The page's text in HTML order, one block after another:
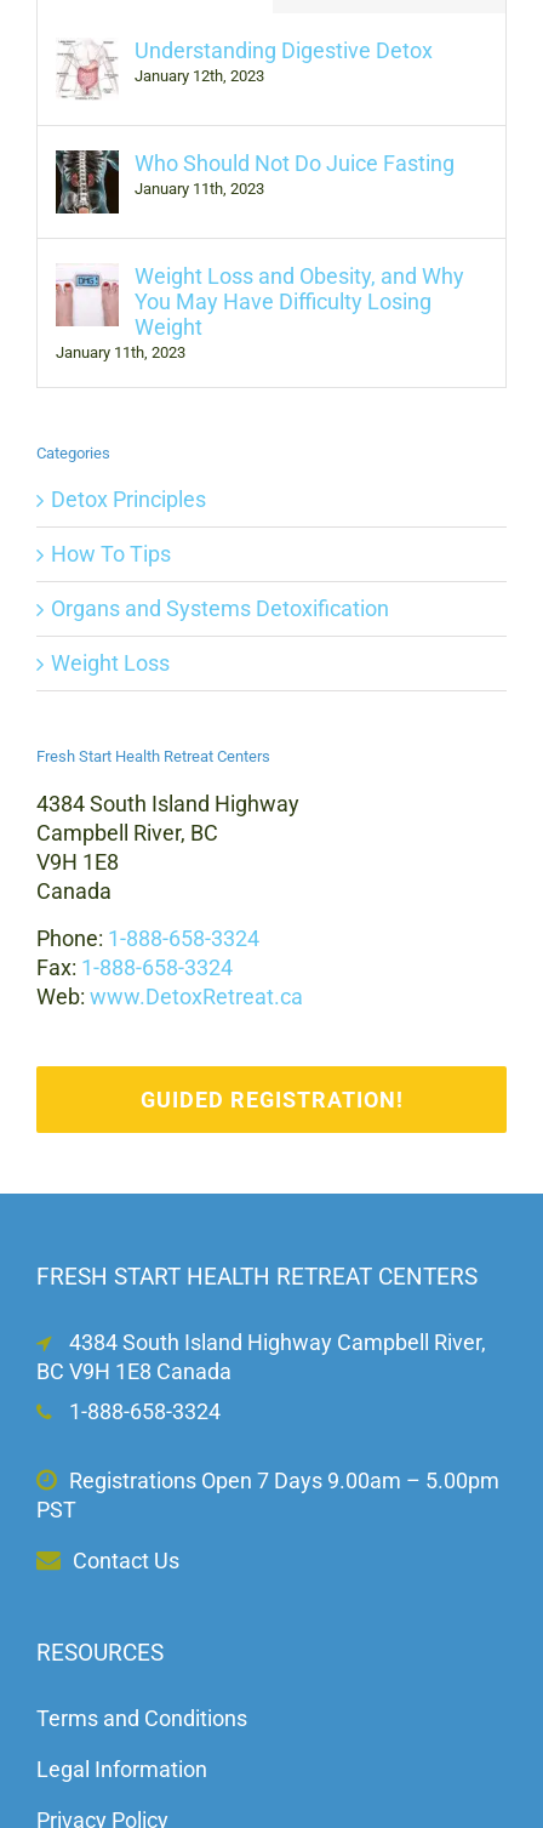
Understanding Digestive Detox
January 12th, 2023
Who Should Not Do Juice Fasting
January 11th, 2023
Weight Loss and Obesity, and Why
You May Have Difficulty Losing
Weight
January 11th, 2023
Categories
Detox Principles
How To Tips
Organs and Systems Detoxification
Weight Loss
Fresh Start Health Retreat Centers
4384 South Island Highway
Campbell River, BC
V9H 1E8
Canada
Phone: 1-888-658-3324
Fax: 1-888-658-3324
Web: www.DetoxRetreat.ca
GUIDED REGISTRATION!
FRESH START HEALTH RETREAT CENTERS
4384 South Island Highway Campbell River,
BC V9H 1E8 Canada
1-888-658-3324
Registrations Open 7 Days 9.00am – 5.00pm
PST
Contact Us
RESOURCES
Terms and Conditions
Legal Information
Privacy Policy